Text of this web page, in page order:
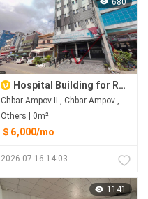
Hospital Building for Rent in Chbar Ampov II, Phnom Penh
Chbar Ampov II​​​ , Chbar Ampov , Phnom Penh
Others | 0m²
＄6,000/mo
2026-07-16 14:03
1141